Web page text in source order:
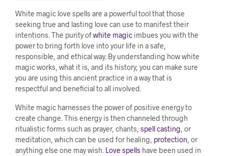
White magic love spells are a powerful tool that those
seeking true and lasting love can use to manifest their
intentions. The purity ofwhite magic imbues you with the
power to bring forth love into your life in a safe,
responsible, and ethical way. By understanding how white
magic works, what it is, and its history, you can make sure
you are using this ancient practice in a way that is
respectful and beneficial to all involved.
White magic harnesses the power of positive energy to
create change. This energy is then channeled through
ritualistic forms such as prayer, chants, spell casting , or
meditation, which can be used for healing, protection , or
anything else one may wish. Love spells have been used in